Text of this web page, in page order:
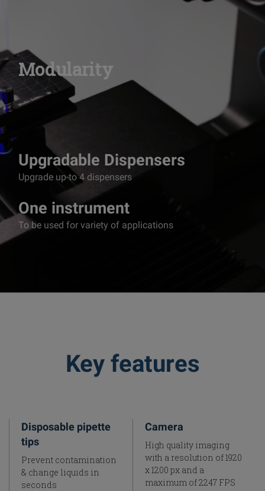
Modularity
Upgradable Dispensers
Upgrade up-to 4 dispensers
One instrument
To be used for variety of applications
Key features
Disposable pipette
tips
Prevent contamination
& change liquids in
seconds
Camera
High quality imaging
with a resolution of 1920
x 1200 px and a
maximum of 2247 FPS